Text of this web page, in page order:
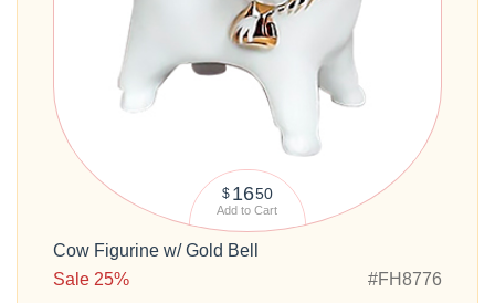
$ 1650
Add to Cart
Cow Figurine w/ Gold Bell
Sale 25%
#FH8776